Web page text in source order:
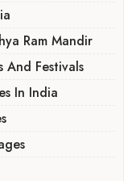
Ram Mandir
And Festivals
In India